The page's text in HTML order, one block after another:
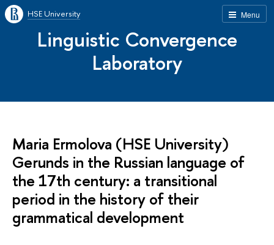
Menu
HSE University
Linguistic Convergence
Laboratory
Maria Ermolova (HSE University)
Gerunds in the Russian language of
the 17th century: a transitional
period in the history of their
grammatical development